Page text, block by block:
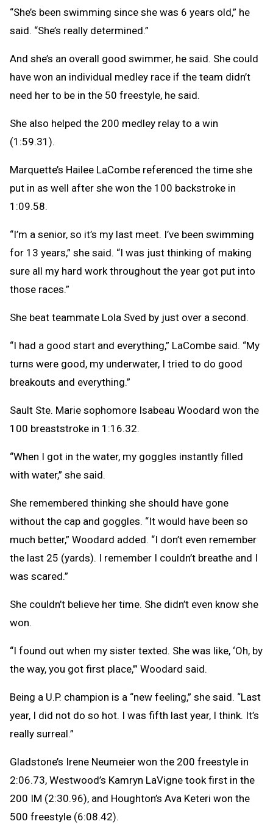
“She’s been swimming since she was 6 years old,” he
said. “She’s really determined.”
And she’s an overall good swimmer, he said. She could
have won an individual medley race if the team didn’t
need her to be in the 50 freestyle, he said.
She also helped the 200 medley relay to a win
(1:59.31).
Marquette’s Hailee LaCombe referenced the time she
put in as well after she won the 100 backstroke in
1:09.58.
“I’m a senior, so it’s my last meet. I’ve been swimming
for 13 years,” she said. “I was just thinking of making
sure all my hard work throughout the year got put into
those races.”
She beat teammate Lola Sved by just over a second.
“I had a good start and everything,” LaCombe said. “My
turns were good, my underwater, I tried to do good
breakouts and everything.”
Sault Ste. Marie sophomore Isabeau Woodard won the
100 breaststroke in 1:16.32.
“When I got in the water, my goggles instantly filled
with water,” she said.
She remembered thinking she should have gone
without the cap and goggles. “It would have been so
much better,” Woodard added. “I don’t even remember
the last 25 (yards). I remember I couldn’t breathe and I
was scared.”
She couldn’t believe her time. She didn’t even know she
won.
“I found out when my sister texted. She was like, ‘Oh, by
the way, you got first place,’” Woodard said.
Being a U.P. champion is a “new feeling,” she said. “Last
year, I did not do so hot. I was fifth last year, I think. It’s
really surreal.”
Gladstone’s Irene Neumeier won the 200 freestyle in
2:06.73, Westwood’s Kamryn LaVigne took first in the
200 IM (2:30.96), and Houghton’s Ava Keteri won the
500 freestyle (6:08.42).